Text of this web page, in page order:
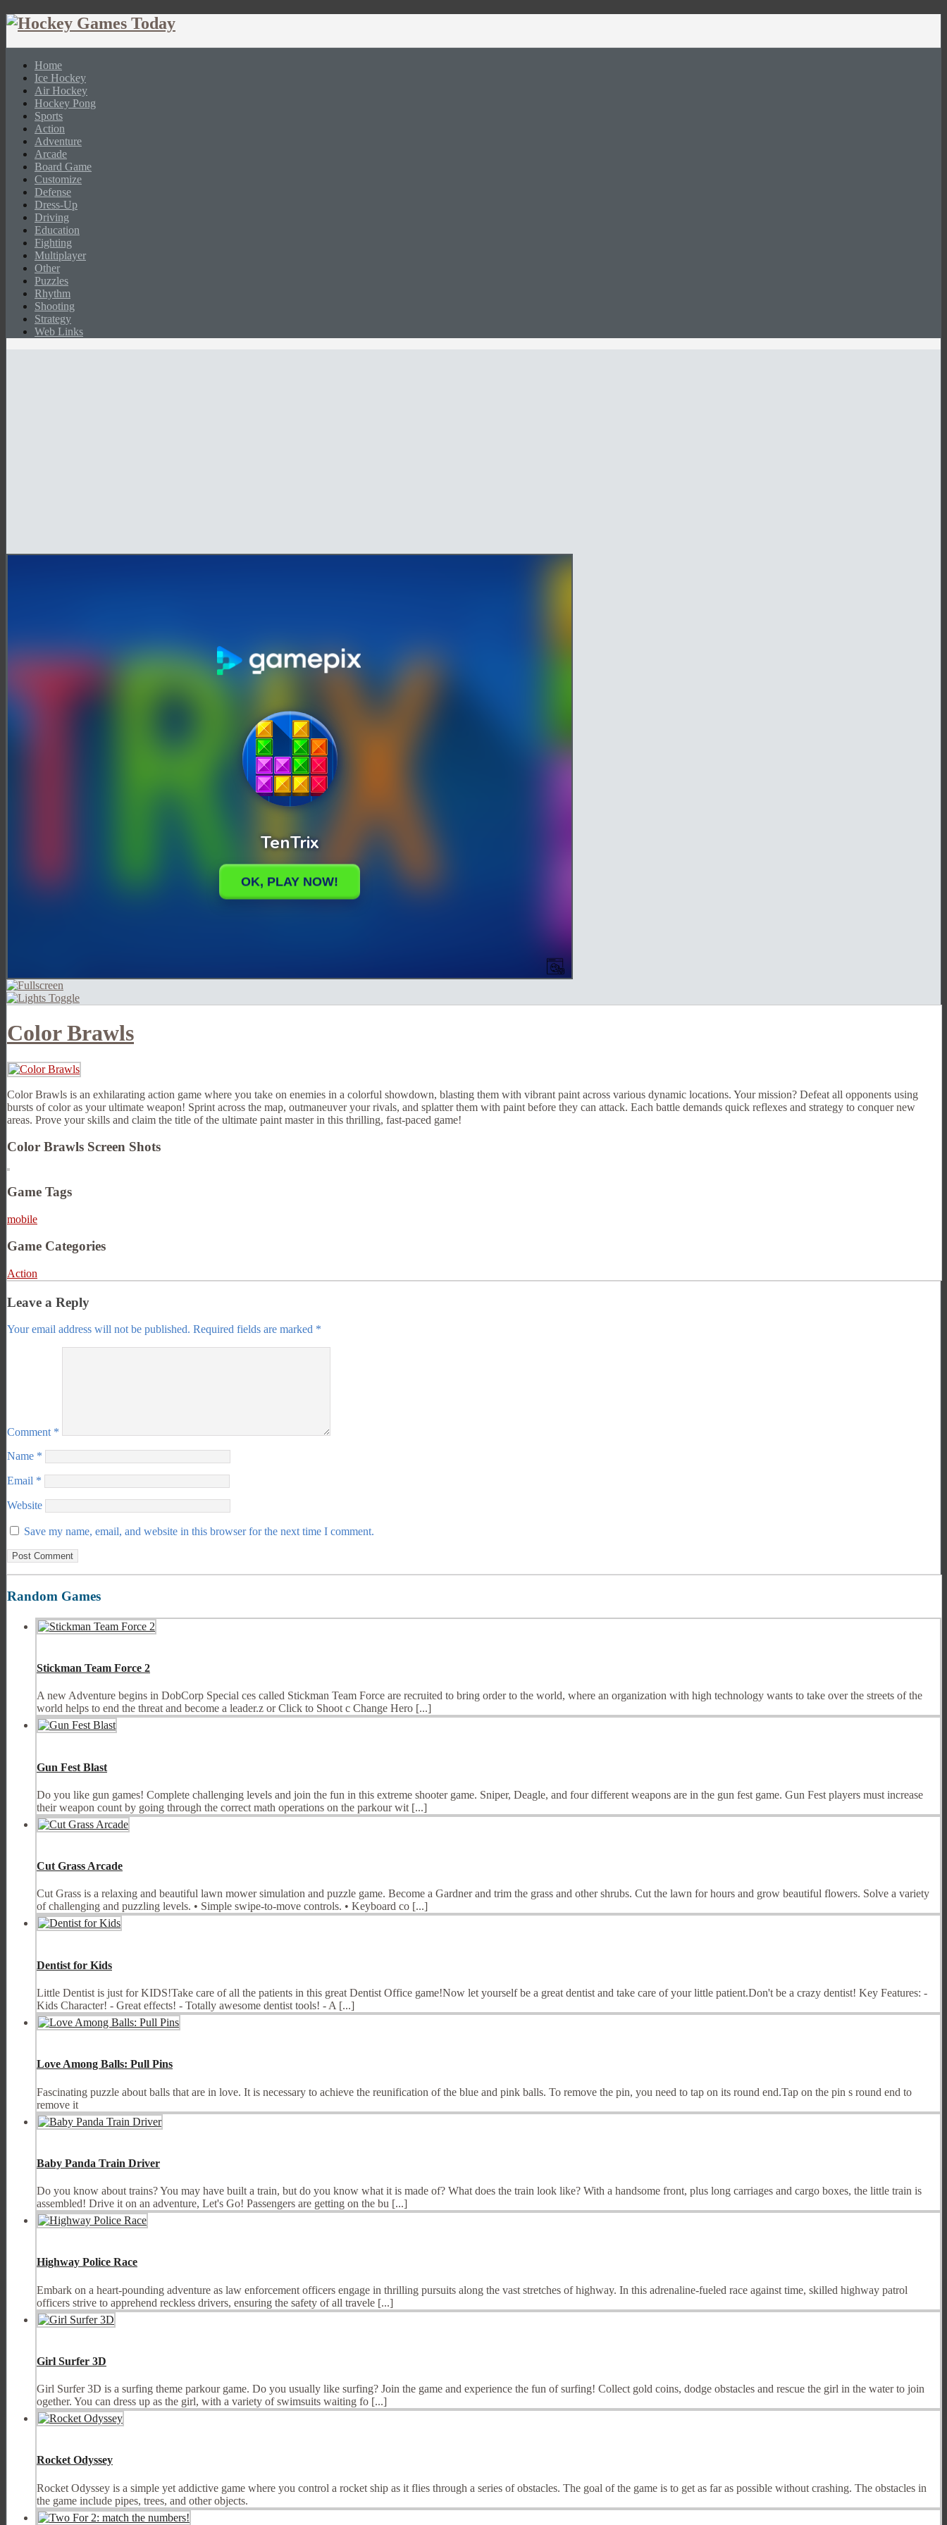
Home
Ice Hockey
Air Hockey
Hockey Pong
Sports
Action
Adventure
Arcade
Board Game
Customize
Defense
Dress-Up
Driving
Education
Fighting
Multiplayer
Other
Puzzles
Rhythm
Shooting
Strategy
Web Links
Color Brawls
Color Brawls is an exhilarating action game where you take on enemies in a colorful showdown, blasting them with vibrant paint across various dynamic locations. Your mission? Defeat all opponents using
bursts of color as your ultimate weapon! Sprint across the map, outmaneuver your rivals, and splatter them with paint before they can attack. Each battle demands quick reflexes and strategy to conquer new
areas. Prove your skills and claim the title of the ultimate paint master in this thrilling, fast-paced game!
Color Brawls Screen Shots
Game Tags
mobile
Game Categories
Action
Leave a Reply
Your email address will not be published. Required fields are marked *
Comment *
Name *
Email *
Website
Save my name, email, and website in this browser for the next time I comment.
Random Games
Stickman Team Force 2
A new Adventure begins in DobCorp Special ces called Stickman Team Force are recruited to bring order to the world, where an organization with high technology wants to take over the streets of the
world helps to end the threat and become a leader.z or Click to Shoot c Change Hero [...]
Gun Fest Blast
Do you like gun games! Complete challenging levels and join the fun in this extreme shooter game. Sniper, Deagle, and four different weapons are in the gun fest game. Gun Fest players must increase
their weapon count by going through the correct math operations on the parkour wit [...]
Cut Grass Arcade
Cut Grass is a relaxing and beautiful lawn mower simulation and puzzle game. Become a Gardner and trim the grass and other shrubs. Cut the lawn for hours and grow beautiful flowers. Solve a variety
of challenging and puzzling levels. • Simple swipe-to-move controls. • Keyboard co [...]
Dentist for Kids
Little Dentist is just for KIDS!Take care of all the patients in this great Dentist Office game!Now let yourself be a great dentist and take care of your little patient.Don't be a crazy dentist! Key Features: -
Kids Character! - Great effects! - Totally awesome dentist tools! - A [...]
Love Among Balls: Pull Pins
Fascinating puzzle about balls that are in love. It is necessary to achieve the reunification of the blue and pink balls. To remove the pin, you need to tap on its round end.Tap on the pin s round end to
remove it
Baby Panda Train Driver
Do you know about trains? You may have built a train, but do you know what it is made of? What does the train look like? With a handsome front, plus long carriages and cargo boxes, the little train is
assembled! Drive it on an adventure, Let's Go! Passengers are getting on the bu [...]
Highway Police Race
Embark on a heart-pounding adventure as law enforcement officers engage in thrilling pursuits along the vast stretches of highway. In this adrenaline-fueled race against time, skilled highway patrol
officers strive to apprehend reckless drivers, ensuring the safety of all travele [...]
Girl Surfer 3D
Girl Surfer 3D is a surfing theme parkour game. Do you usually like surfing? Join the game and experience the fun of surfing! Collect gold coins, dodge obstacles and rescue the girl in the water to join
ogether. You can dress up as the girl, with a variety of swimsuits waiting fo [...]
Rocket Odyssey
Rocket Odyssey is a simple yet addictive game where you control a rocket ship as it flies through a series of obstacles. The goal of the game is to get as far as possible without crashing. The obstacles in
the game include pipes, trees, and other objects.